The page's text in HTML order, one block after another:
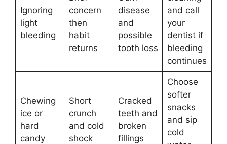
Ignoring
light
bleeding
concern
then
habit
returns
disease
and
possible
tooth loss
and call
your
dentist if
bleeding
continues
Chewing
ice or
hard
candy
Short
crunch
and cold
shock
Cracked
teeth and
broken
fillings
Choose
softer
snacks
and sip
cold